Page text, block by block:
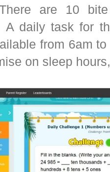
are 10
A daily task for
from 6am
on sleep